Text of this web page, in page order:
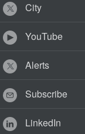
City
YouTube
Alerts
Subscribe
LinkedIn